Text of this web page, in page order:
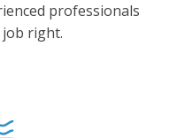
professionals
right.